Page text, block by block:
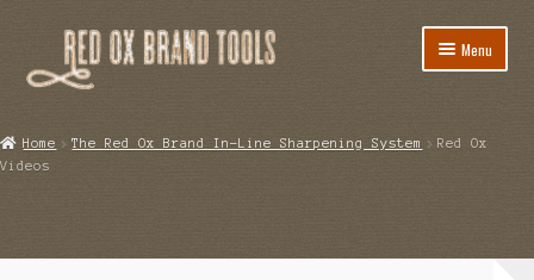
navigation
content
Menu
Cart
Home The Red Ox Brand In-Line Sharpening System
Red Ox
Videos